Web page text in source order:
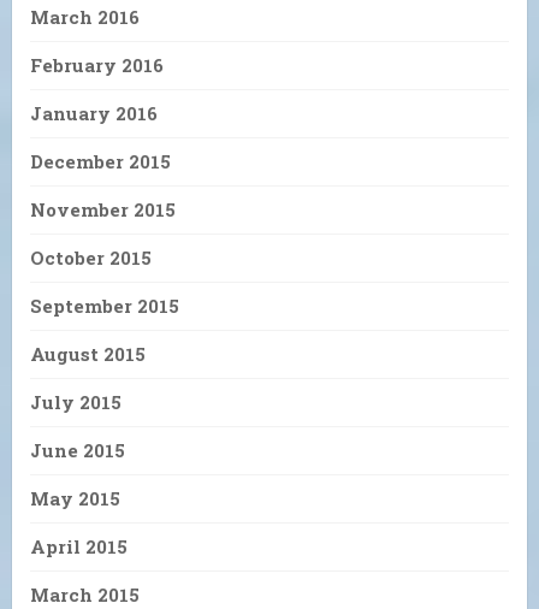
March 2016
February 2016
January 2016
December 2015
November 2015
October 2015
September 2015
August 2015
July 2015
June 2015
May 2015
April 2015
March 2015